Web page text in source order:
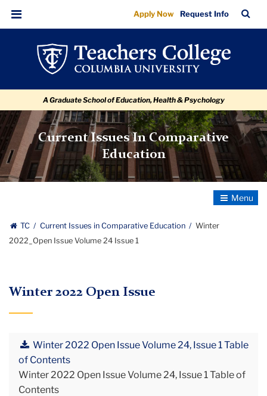
Winter
2022_Open
Volume
1
navigation
navigation
Menu
Apply Now Request Info
Bar
A Graduate School of Education, Health & Psychology
Current Issues In Comparative
Education
Toggle
TC Current Issues in Comparative Education
Winter
2022_Open Issue Volume 24 Issue 1
Winter 2022 Open Issue
Winter 2022 Open Issue Volume 24, Issue 1 Table
of Contents
Winter 2022 Open Issue Volume 24, Issue 1 Table of
Contents